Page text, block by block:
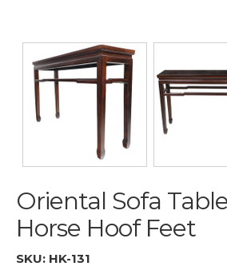
Oriental Sofa
Horse Hoof Feet
SKU: HK-131